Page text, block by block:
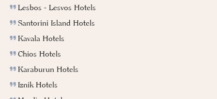
Lesbos - Lesvos Hotels
Santorini Island Hotels
Kavala Hotels
Chios Hotels
Karaburun Hotels
Iznik Hotels